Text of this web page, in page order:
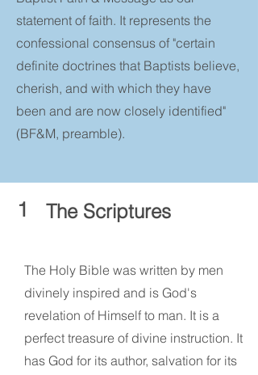
statement of faith. It represents the
confessional consensus of "certain
definite doctrines that Baptists believe,
cherish, and with which they have
been and are now closely identified"
(BF&M, preamble).
1 The Scriptures
The Holy Bible was written by men
divinely inspired and is God's
revelation of Himself to man. It is a
perfect treasure of divine instruction. It
has God for its author, salvation for its